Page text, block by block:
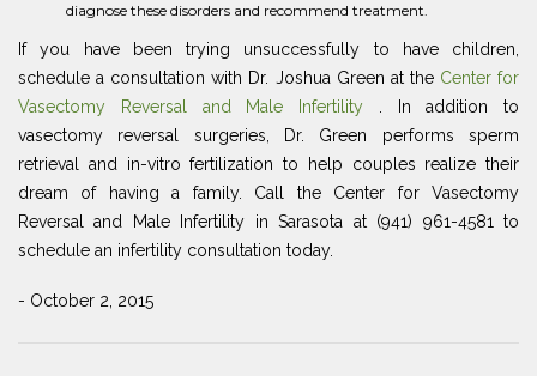
diagnose these disorders and recommend treatment.
If you have been trying unsuccessfully to have children,
schedule a consultation with Dr. Joshua Green at the Center for
Vasectomy Reversal and Male Infertility . In addition to
vasectomy reversal surgeries, Dr. Green performs sperm
retrieval and in-vitro fertilization to help couples realize their
dream of having a family. Call the Center for Vasectomy
Reversal and Male Infertility in Sarasota at (941) 961-4581 to
schedule an infertility consultation today.
- October 2, 2015